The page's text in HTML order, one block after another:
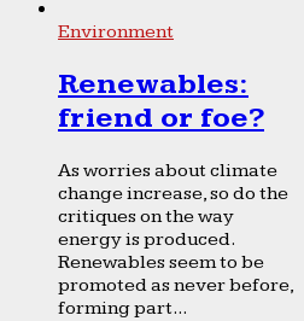
Environment
Renewables:
friend or foe?
As worries about climate
change increase, so do the
critiques on the way
energy is produced.
Renewables seem to be
promoted as never before,
forming part...